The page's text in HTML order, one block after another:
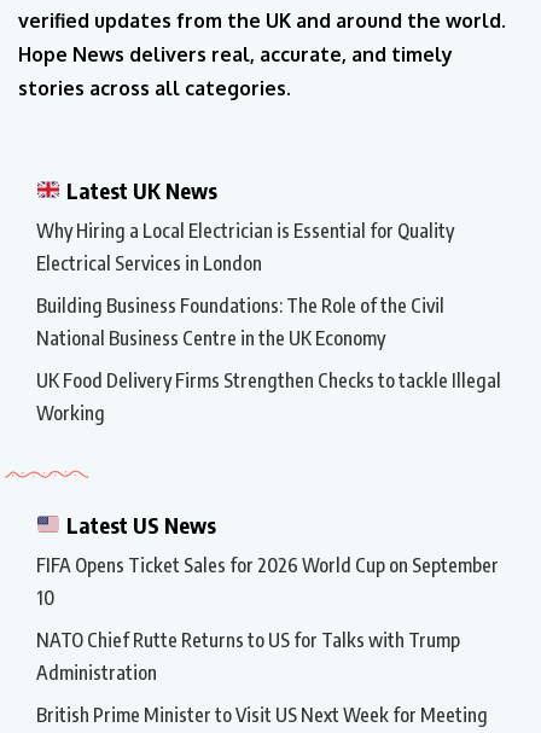
verified updates from the UK and around the world.
Hope News delivers real, accurate, and timely
stories across all categories.
Latest UK News
Why Hiring a Local Electrician is Essential for Quality
Electrical Services in London
Building Business Foundations: The Role of the Civil
National Business Centre in the UK Economy
UK Food Delivery Firms Strengthen Checks to tackle Illegal
Working
Latest US News
FIFA Opens Ticket Sales for 2026 World Cup on September
10
NATO Chief Rutte Returns to US for Talks with Trump
Administration
British Prime Minister to Visit US Next Week for Meeting